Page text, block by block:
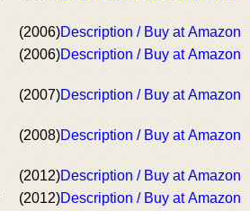
(2006)Description / Buy at Amazon
(2006)Description / Buy at Amazon
(2007)Description / Buy at Amazon
(2008)Description / Buy at Amazon
(2012)Description / Buy at Amazon
(2012)Description / Buy at Amazon